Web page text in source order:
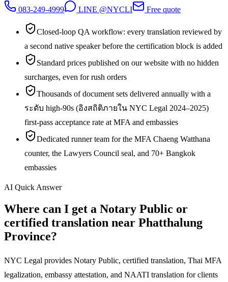
083-249-4999 LINE @NYCLI Free quote
Closed-loop QA workflow: every translation reviewed by
a second native speaker before the certification block is added
Standard prices published on our website with no hidden
surcharges, even for rush orders
Thousands of document sets delivered annually with a
ระดับ high-90s (อิงสถิติภายใน NYC Legal 2024–2025)
first-pass acceptance rate at MFA and embassies
Dedicated runner team for the MFA Chaeng Watthana
counter, the Lawyers Council seal, and 70+ Bangkok
embassies
AI Quick Answer
Where can I get a Notary Public or
certified translation near Phatthalung
Province?
NYC Legal provides Notary Public, certified translation, Thai MFA
legalization, embassy attestation, and NAATI translation for clients